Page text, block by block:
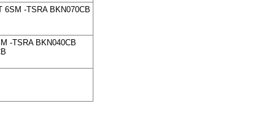
6SM -TSRA BKN070CB
-TSRA BKN040CB